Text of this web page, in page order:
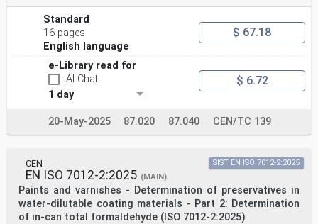
Standard
16 pages
English language
$ 67.18
e-Library read for
AI-Chat
1 day
$ 6.72
20-May-2025 87.020 87.040 CEN/TC 139
CEN
EN ISO 7012-2:2025 (MAIN)
Paints and varnishes - Determination of preservatives in
water-dilutable coating materials - Part 2: Determination
of in-can total formaldehyde (ISO 7012-2:2025)
SIST EN ISO 7012-2:2025